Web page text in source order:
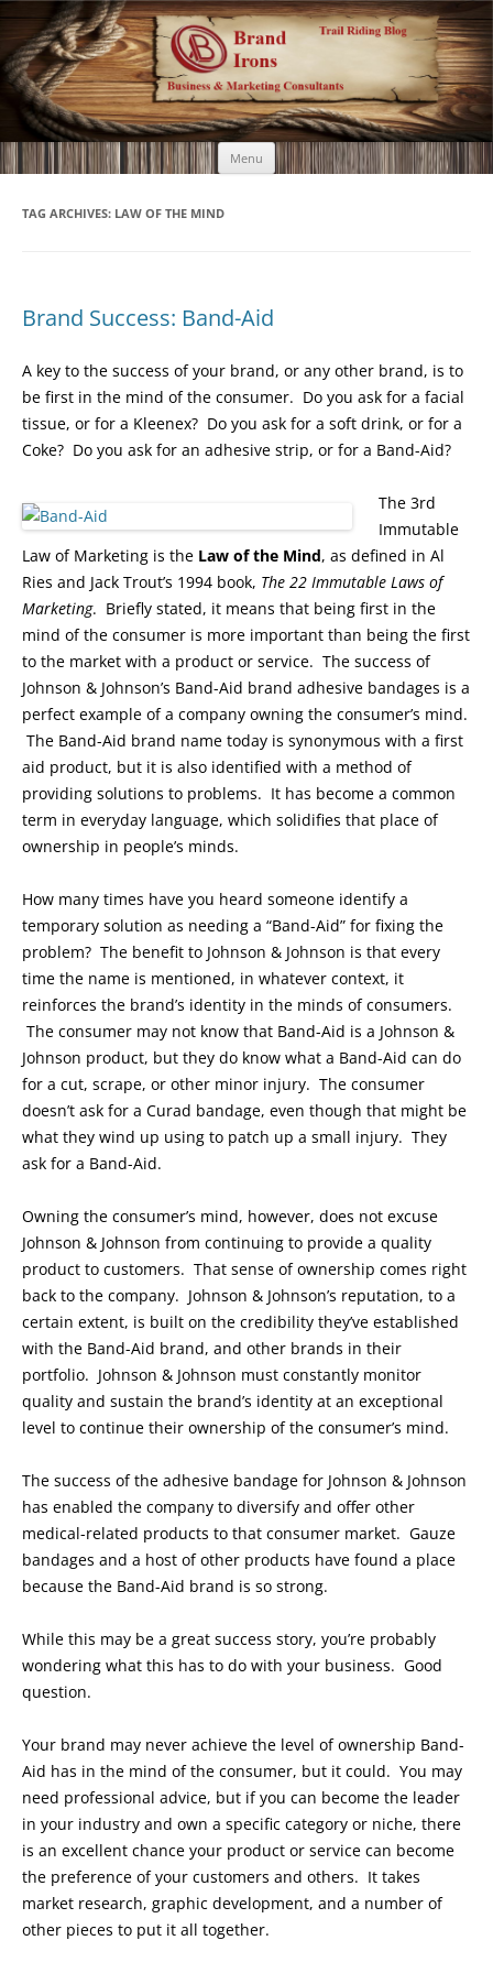
Brand Irons
Call 920-366-6334
Menu Skip
to
content
TAG ARCHIVES: LAW OF THE MIND
Brand Success: Band-Aid
A key to the success of your brand, or any other brand, is to
be first in the mind of the consumer. Do you ask for a facial
tissue, or for a Kleenex? Do you ask for a soft drink, or for a
Coke? Do you ask for an adhesive strip, or for a Band-Aid?
The 3rd
Immutable
Law of Marketing is the Law of the Mind, as defined in Al
Ries and Jack Trout’s 1994 book, The 22 Immutable Laws of
Marketing. Briefly stated, it means that being first in the
mind of the consumer is more important than being the first
to the market with a product or service. The success of
Johnson & Johnson’s Band-Aid brand adhesive bandages is a
perfect example of a company owning the consumer’s mind.
The Band-Aid brand name today is synonymous with a first
aid product, but it is also identified with a method of
providing solutions to problems. It has become a common
term in everyday language, which solidifies that place of
ownership in people’s minds.
How many times have you heard someone identify a
temporary solution as needing a “Band-Aid” for fixing the
problem? The benefit to Johnson & Johnson is that every
time the name is mentioned, in whatever context, it
reinforces the brand’s identity in the minds of consumers.
The consumer may not know that Band-Aid is a Johnson &
Johnson product, but they do know what a Band-Aid can do
for a cut, scrape, or other minor injury. The consumer
doesn’t ask for a Curad bandage, even though that might be
what they wind up using to patch up a small injury. They
ask for a Band-Aid.
Owning the consumer’s mind, however, does not excuse
Johnson & Johnson from continuing to provide a quality
product to customers. That sense of ownership comes right
back to the company. Johnson & Johnson’s reputation, to a
certain extent, is built on the credibility they’ve established
with the Band-Aid brand, and other brands in their
portfolio. Johnson & Johnson must constantly monitor
quality and sustain the brand’s identity at an exceptional
level to continue their ownership of the consumer’s mind.
The success of the adhesive bandage for Johnson & Johnson
has enabled the company to diversify and offer other
medical-related products to that consumer market. Gauze
bandages and a host of other products have found a place
because the Band-Aid brand is so strong.
While this may be a great success story, you’re probably
wondering what this has to do with your business. Good
question.
Your brand may never achieve the level of ownership Band-
Aid has in the mind of the consumer, but it could. You may
need professional advice, but if you can become the leader
in your industry and own a specific category or niche, there
is an excellent chance your product or service can become
the preference of your customers and others. It takes
market research, graphic development, and a number of
other pieces to put it all together.